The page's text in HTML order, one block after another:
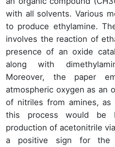
with all solvents. Various
to produce ethylamine.
involves the reaction of
presence of an oxide
along with
Moreover, the paper
atmospheric oxygen as an
of nitriles from amines,
this process would be
production of acetonitrile
a positive sign for